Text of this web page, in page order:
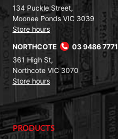
134 Puckle Street,
Moonee Ponds VIC 3039
Store hours
NORTHCOTE
03 9486 7771
361 High St,
Northcote VIC 3070
Store hours
PRODUCTS